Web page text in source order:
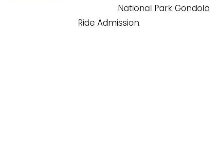
National Park Gondola
Ride Admission.